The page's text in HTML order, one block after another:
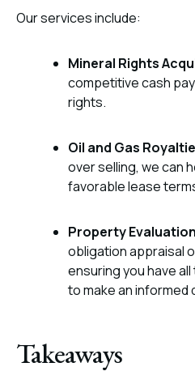
Our services include:
Mineral Rights
competitive cash
rights.
Oil and Gas
over selling, we can
favorable lease
Property Evaluation
obligation appraisal
ensuring you have
to make an informed
Takeaways